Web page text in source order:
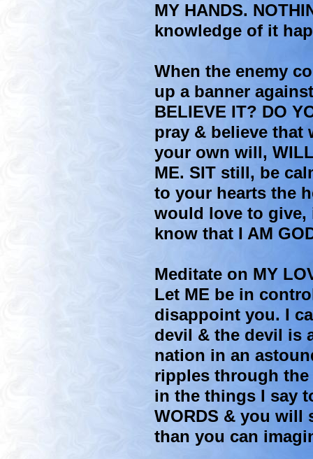
MY HANDS.
knowledge of it
When the enemy
up a banner
BELIEVE IT? DO
pray & believe that
your own will,
ME. SIT still, be
to your hearts the
would love to
know that I AM
Meditate on MY
Let ME be in
disappoint you. I
devil & the devil is
nation in an
ripples through
in the things I say
WORDS & you will
than you can